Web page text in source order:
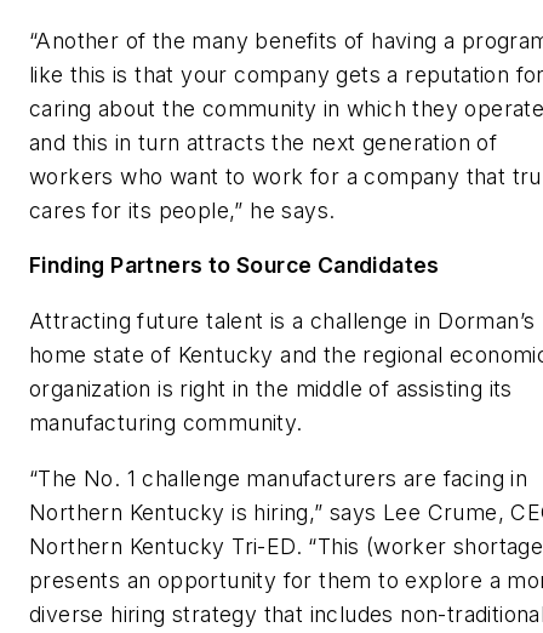
“Another of the many benefits of having a
like this is that your company gets a reputation
caring about the community in which they
and this in turn attracts the next generation of
workers who want to work for a company that
cares for its people,” he says.
Finding Partners to Source Candidates
Attracting future talent is a challenge in Dorman’s
home state of Kentucky and the regional
organization is right in the middle of assisting its
manufacturing community.
“The No. 1 challenge manufacturers are facing in
Northern Kentucky is hiring,” says Lee Crume,
Northern Kentucky Tri-ED. “This (worker
presents an opportunity for them to explore a
diverse hiring strategy that includes non-